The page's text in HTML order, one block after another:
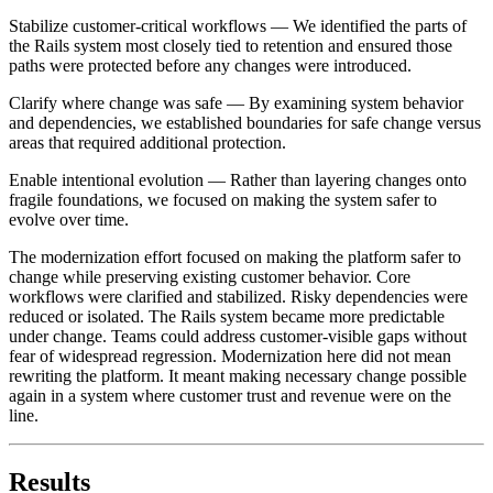
Stabilize customer-critical workflows — We identified the parts of
the Rails system most closely tied to retention and ensured those
paths were protected before any changes were introduced.
Clarify where change was safe — By examining system behavior
and dependencies, we established boundaries for safe change versus
areas that required additional protection.
Enable intentional evolution — Rather than layering changes onto
fragile foundations, we focused on making the system safer to
evolve over time.
The modernization effort focused on making the platform safer to
change while preserving existing customer behavior. Core
workflows were clarified and stabilized. Risky dependencies were
reduced or isolated. The Rails system became more predictable
under change. Teams could address customer-visible gaps without
fear of widespread regression. Modernization here did not mean
rewriting the platform. It meant making necessary change possible
again in a system where customer trust and revenue were on the
line.
Results